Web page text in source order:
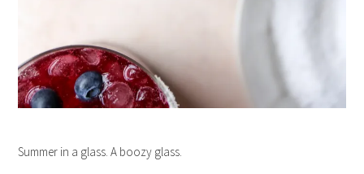
Summer in a glass. A boozy glass.